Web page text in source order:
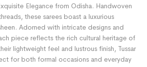
Elegance from Odisha. Handwoven
these sarees boast a luxurious
Adorned with intricate designs and
piece reflects the rich cultural heritage of
lightweight feel and lustrous finish, Tussar
for both formal occasions and everyday